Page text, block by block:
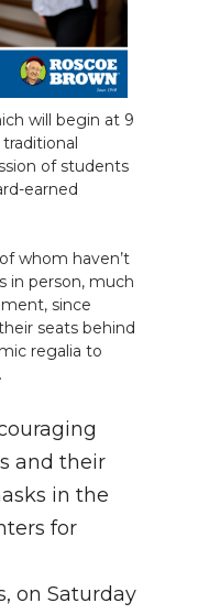
will begin at 9
of students
earned
whom haven’t
in person, much
since
seats behind
regalia to
and their
in the
for
on Saturday